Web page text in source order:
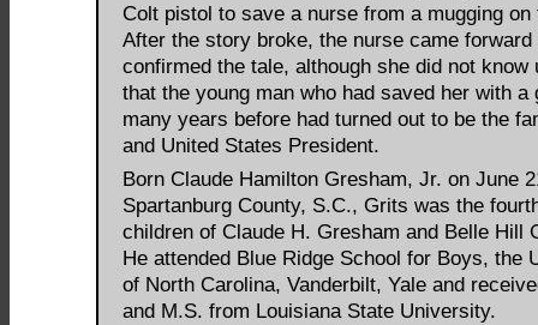
Colt pistol to save a nurse from a mugging on
After the story broke, the nurse came forward
confirmed the tale, although she did not know
that the young man who had saved her with a
many years before had turned out to be the
and United States President.
Born Claude Hamilton Gresham, Jr. on June
Spartanburg County, S.C., Grits was the
children of Claude H. Gresham and Belle Hill
He attended Blue Ridge School for Boys, the
of North Carolina, Vanderbilt, Yale and
and M.S. from Louisiana State University.